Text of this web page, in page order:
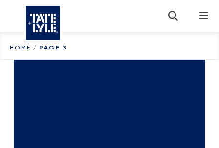
Skip to content
HOME / PAGE 3